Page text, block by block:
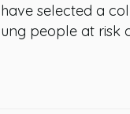
selected a
people at risk